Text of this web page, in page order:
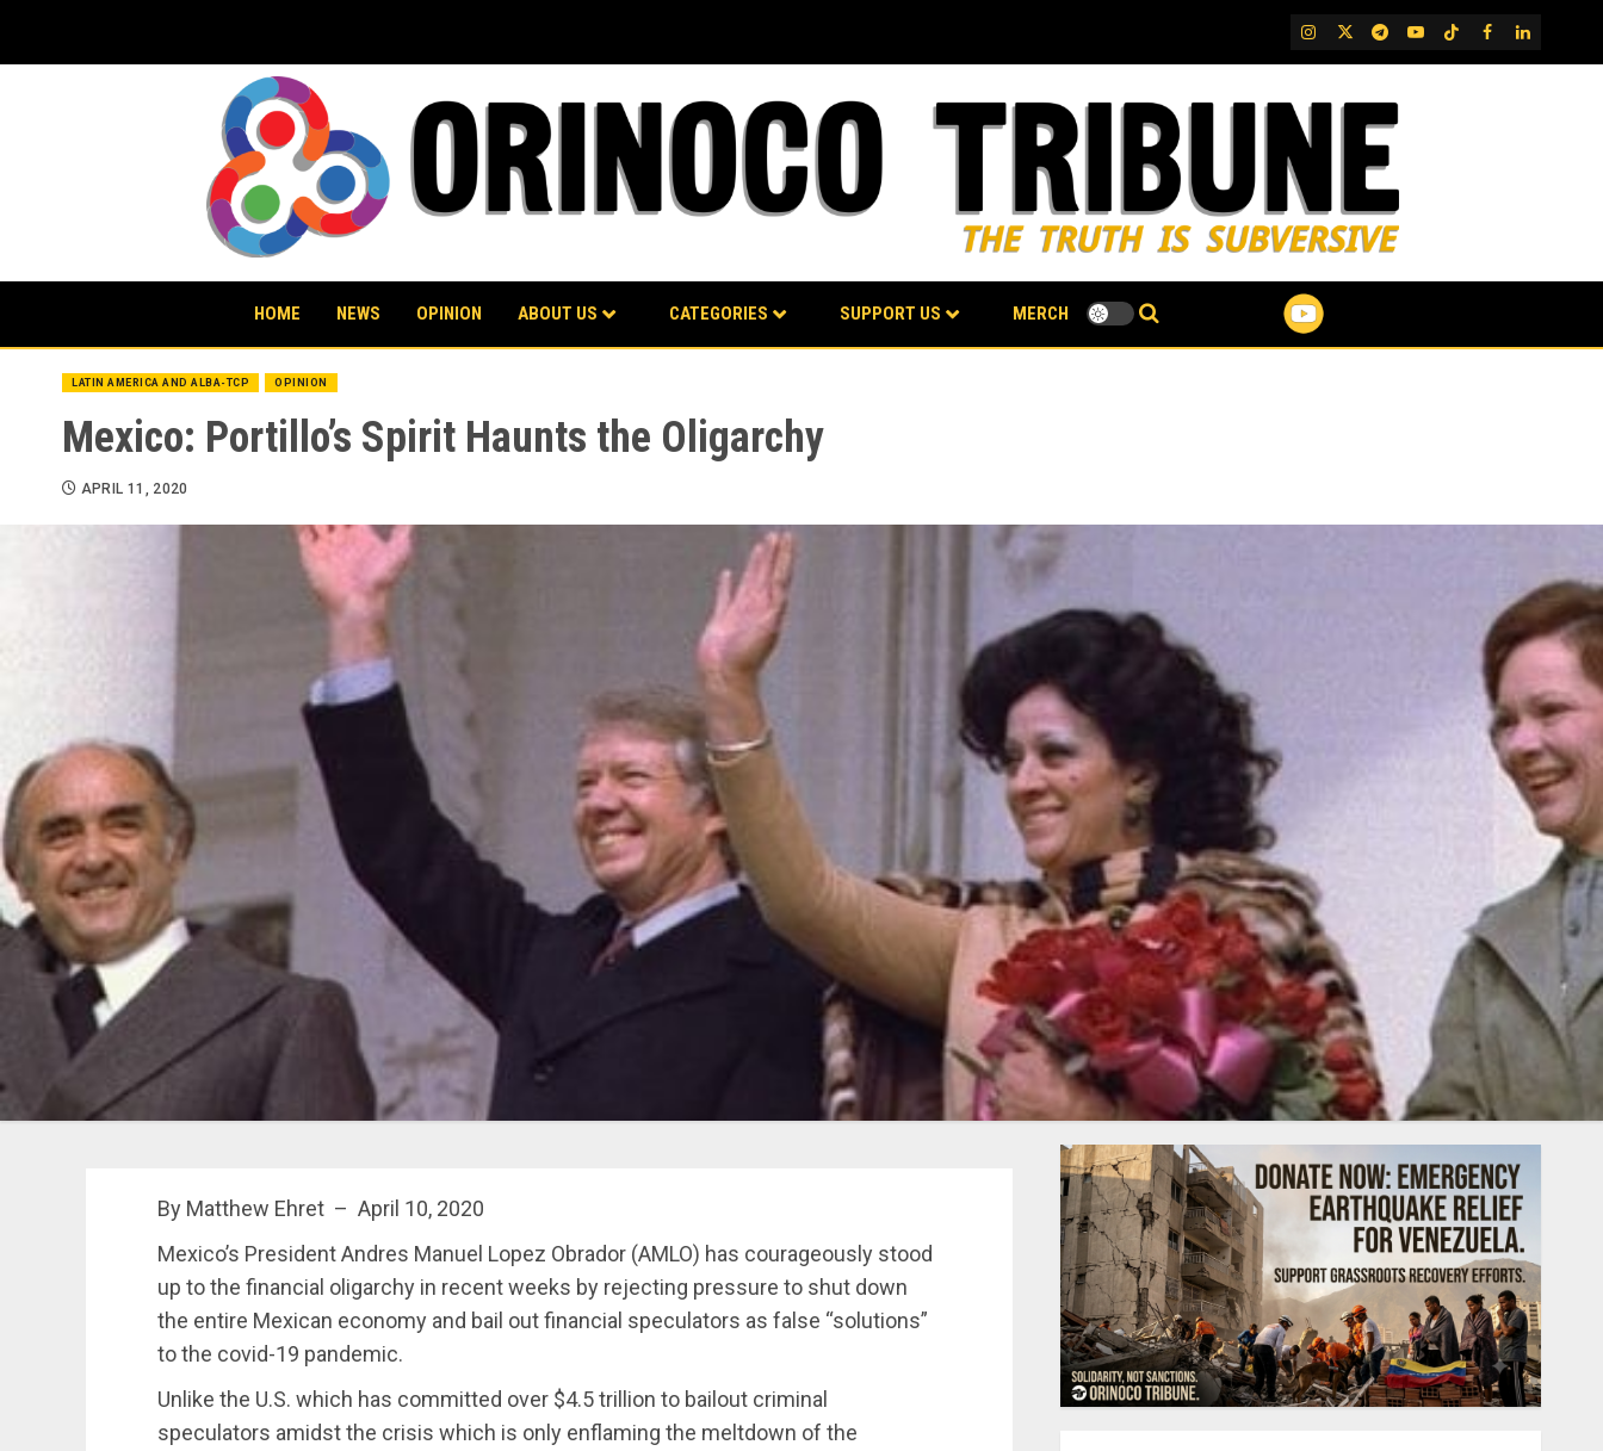
content
IG TwitterTelegram
YouTubeTikTok
FB LinkedIn
HOME NEWS OPINION ABOUT US CATEGORIES SUPPORT US MERCH
LATIN AMERICA AND ALBA-TCP OPINION
Mexico: Portillo’s Spirit Haunts the Oligarchy
APRIL 11, 2020
By Matthew Ehret – April 10, 2020
Mexico’s President Andres Manuel Lopez Obrador (AMLO) has courageously stood
up to the financial oligarchy in recent weeks by rejecting pressure to shut down
the entire Mexican economy and bail out financial speculators as false “solutions”
to the covid-19 pandemic.
Unlike the U.S. which has committed over $4.5 trillion to bailout criminal
speculators amidst the crisis which is only enflaming the meltdown of the